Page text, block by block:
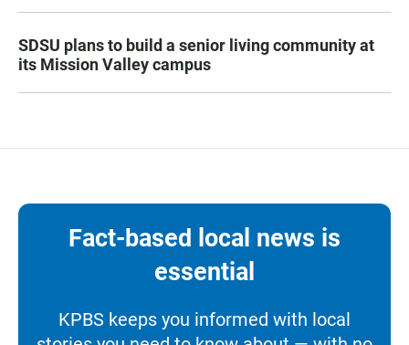
SDSU plans to build a senior living community at
its Mission Valley campus
Fact-based local news is
essential
KPBS keeps you informed with local